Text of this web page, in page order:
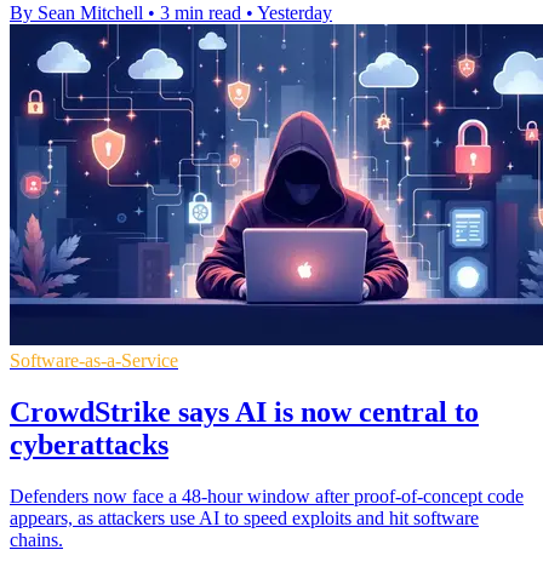
By Sean Mitchell • 3 min read • Yesterday
Software-as-a-Service
CrowdStrike says AI is now central to
cyberattacks
Defenders now face a 48-hour window after proof-of-concept code
appears, as attackers use AI to speed exploits and hit software
chains.